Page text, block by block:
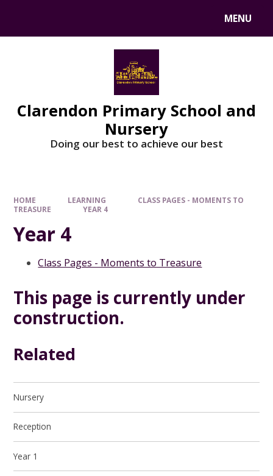
MENU
Clarendon Primary School and
Nursery
Doing our best to achieve our best
HOME LEARNING
CLASS PAGES - MOMENTS TO
TREASURE
YEAR 4
Year 4
Class Pages - Moments to Treasure
This page is currently under
construction.
Related
Nursery
Reception
Year 1